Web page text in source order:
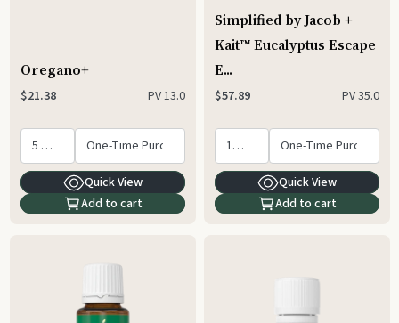
Oregano+
$21.38 PV13.0
Quick View
Add to cart
Simplified by Jacob +
Kait™ Eucalyptus Escape
E...
$57.89 PV35.0
Quick View
Add to cart